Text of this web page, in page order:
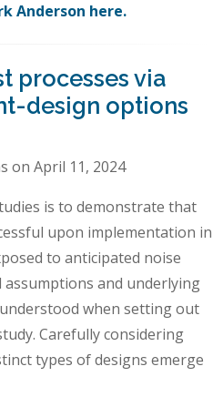
Anderson here.
processes via
design options
on April 11, 2024
is to demonstrate that
upon implementation in
to anticipated noise
and underlying
when setting out
Carefully considering
types of designs emerge